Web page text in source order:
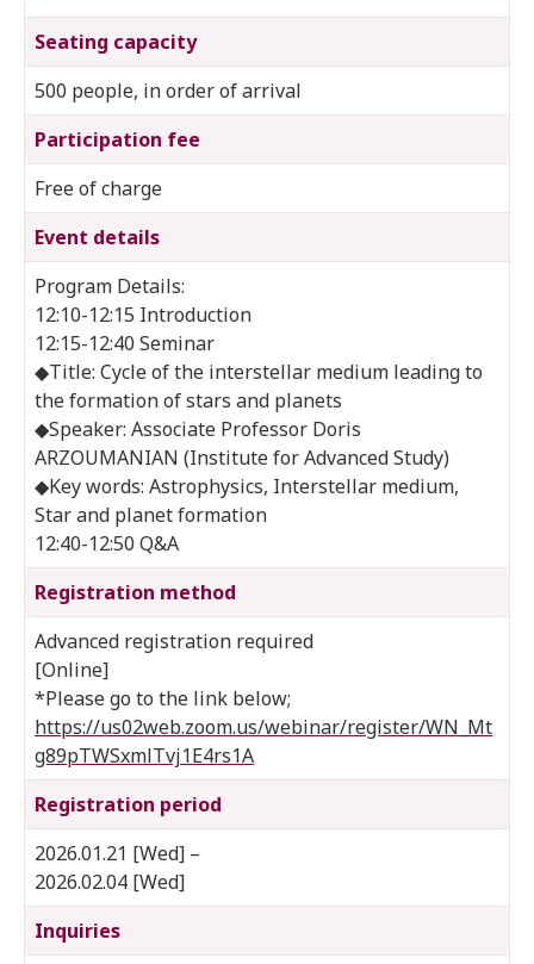
Seating capacity
500 people, in order of arrival
Participation fee
Free of charge
Event details
Program Details:
12:10-12:15 Introduction
12:15-12:40 Seminar
◆Title: Cycle of the interstellar medium leading to
the formation of stars and planets
◆Speaker: Associate Professor Doris
ARZOUMANIAN (Institute for Advanced Study)
◆Key words: Astrophysics, Interstellar medium,
Star and planet formation
12:40-12:50 Q&A
Registration method
Advanced registration required
[Online]
*Please go to the link below;
https://us02web.zoom.us/webinar/register/WN_Mt
g89pTWSxmlTvj1E4rs1A
Registration period
2026.01.21 [Wed] –
2026.02.04 [Wed]
Inquiries